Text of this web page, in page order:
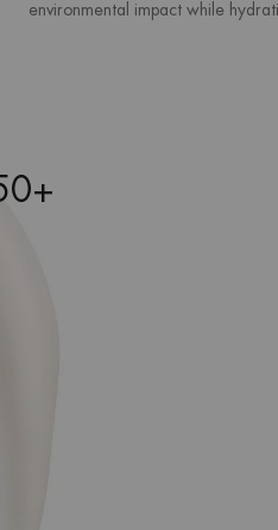
environmental impact while